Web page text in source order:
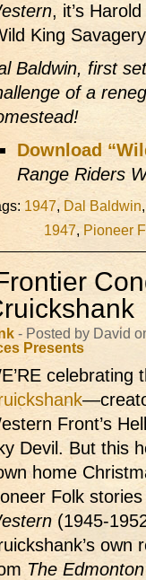
, it’s
King
Baldwin, first
of a
Download
Range Riders
1947, Dal Baldwin
1947, Pioneer
- Posted by David
Presents
Front’s
Devil. But this
home
Folk
(1945-
own
The